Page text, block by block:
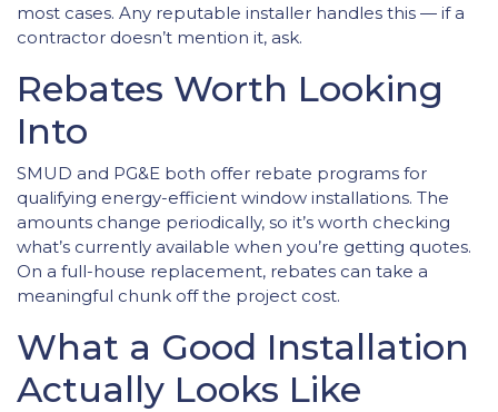
most cases. Any reputable installer handles this — if a
contractor doesn’t mention it, ask.
Rebates Worth Looking
Into
SMUD and PG&E both offer rebate programs for
qualifying energy-efficient window installations. The
amounts change periodically, so it’s worth checking
what’s currently available when you’re getting quotes.
On a full-house replacement, rebates can take a
meaningful chunk off the project cost.
What a Good Installation
Actually Looks Like